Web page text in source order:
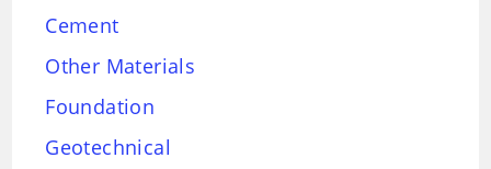
Cement
Other Materials
Foundation
Geotechnical